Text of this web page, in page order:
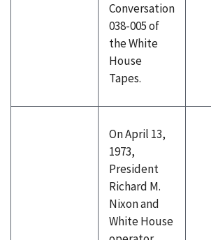
Conversation
038-005 of
the White
House
Tapes.
On April 13,
1973,
President
Richard M.
Nixon and
White House